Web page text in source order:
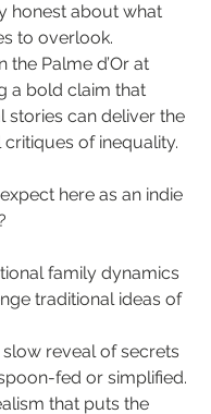
honest about what
to overlook.
the Palme d’Or at
a bold claim that
stories can deliver the
of inequality.
here as an indie
family dynamics
traditional ideas of
reveal of secrets
fed or simplified.
that puts the